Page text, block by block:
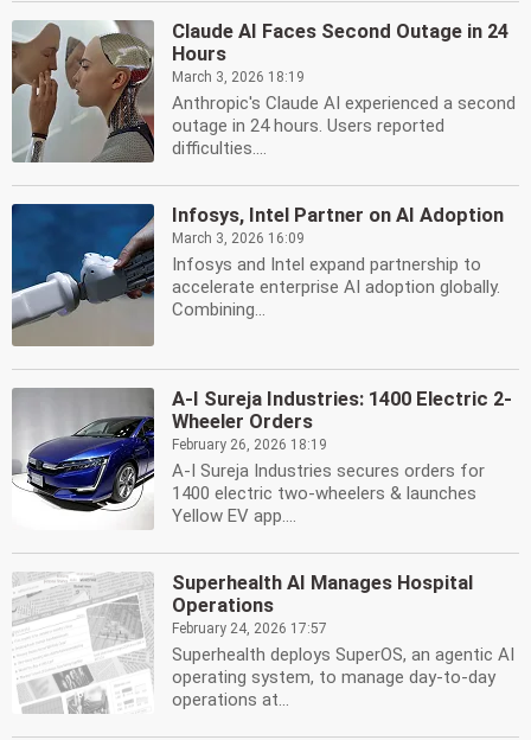
Claude AI Faces Second Outage in 24
Hours
March 3, 2026 18:19
Anthropic's Claude AI experienced a second
outage in 24 hours. Users reported
difficulties....
Infosys, Intel Partner on AI Adoption
March 3, 2026 16:09
Infosys and Intel expand partnership to
accelerate enterprise AI adoption globally.
Combining...
A-I Sureja Industries: 1400 Electric 2-
Wheeler Orders
February 26, 2026 18:19
A-I Sureja Industries secures orders for
1400 electric two-wheelers & launches
Yellow EV app....
Superhealth AI Manages Hospital
Operations
February 24, 2026 17:57
Superhealth deploys SuperOS, an agentic AI
operating system, to manage day-to-day
operations at...